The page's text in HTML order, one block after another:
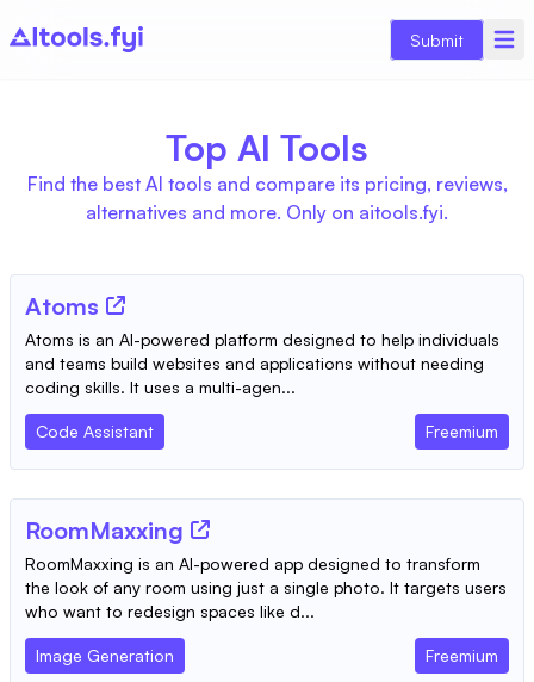
Submit
Top AI Tools
Find the best AI tools and compare its pricing, reviews,
alternatives and more. Only on aitools.fyi.
Atoms
Atoms is an AI-powered platform designed to help individuals
and teams build websites and applications without needing
coding skills. It uses a multi-agen...
Code Assistant Freemium
RoomMaxxing
RoomMaxxing is an AI-powered app designed to transform
the look of any room using just a single photo. It targets users
who want to redesign spaces like d...
Image Generation Freemium